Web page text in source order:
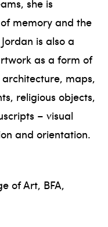
she is
memory and the
is also a
as a form of
maps,
religious objects,
– visual
and orientation.
of Art, BFA,